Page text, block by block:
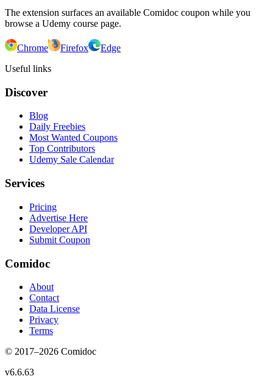
The extension surfaces an available Comidoc coupon while you
browse a Udemy course page.
Chrome Firefox
Edge
Useful links
Discover
Blog
Daily Freebies
Most Wanted Coupons
Top Contributors
Udemy Sale Calendar
Services
Pricing
Advertise Here
Developer API
Submit Coupon
Comidoc
About
Contact
Data License
Privacy
Terms
© 2017–2026 Comidoc
v6.6.63